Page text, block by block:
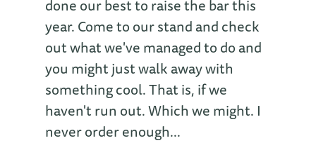
done our best to raise the bar this
year. Come to our stand and check
out what we've managed to do and
you might just walk away with
something cool. That is, if we
haven't run out. Which we might. I
never order enough...